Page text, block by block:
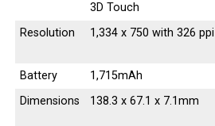
3D Touch
Resolution 1,334 x 750 with 326 ppi
Battery
1,715mAh
Dimensions
138.3 x 67.1 x 7.1mm